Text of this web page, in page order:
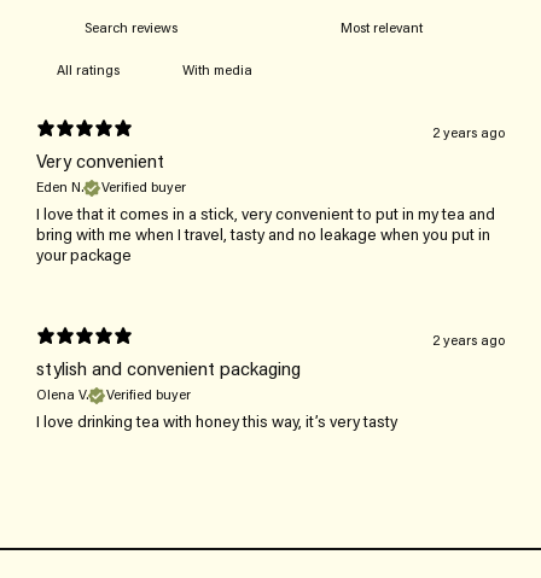
With media
2 years ago
Very convenient
Eden N. Verified buyer
I love that it comes in a stick, very convenient to put in my tea and
bring with me when I travel, tasty and no leakage when you put in
your package
2 years ago
stylish and convenient packaging
Olena V. Verified buyer
I love drinking tea with honey this way, it’s very tasty